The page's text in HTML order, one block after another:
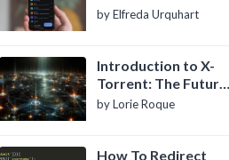
Definitive Guide
by Elfreda Urquhart
Introduction to X-
Torrent: The Future
of P2P File Sharing
by Lorie Roque
How To Redirect